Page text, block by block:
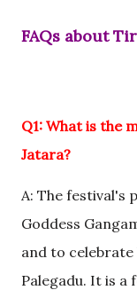
FAQs about
Q1: What is the
Jatara?
A: The festival's
Goddess
and to
Palegadu. It is